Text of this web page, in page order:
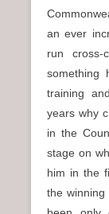
an ever
run
something
training
years why
in the
stage on
him in the
the winning